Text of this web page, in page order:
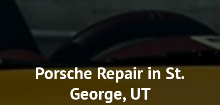
Porsche Repair in St.
George, UT